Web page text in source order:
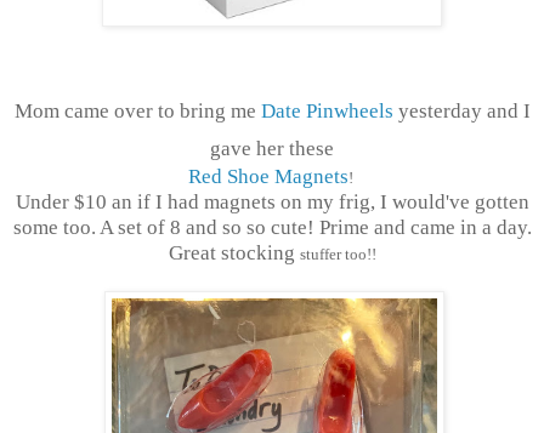
Mom came over to bring me Date Pinwheels yesterday and I
gave her these
Red Shoe Magnets!
Under $10 an if I had magnets on my frig, I would've gotten
some too. A set of 8 and so so cute! Prime and came in a day.
Great stocking stuffer too!!